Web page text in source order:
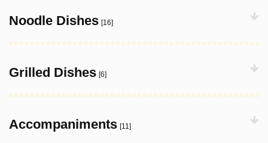
Noodle Dishes [16]
Grilled Dishes [6]
Accompaniments [11]